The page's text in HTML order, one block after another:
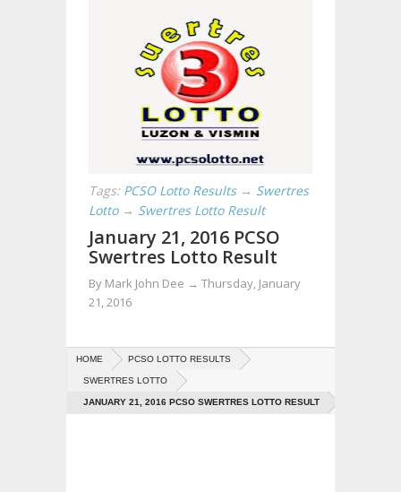
Tags: PCSO Lotto Results → Swertres
Lotto → Swertres Lotto Result
January 21, 2016 PCSO
Swertres Lotto Result
By Mark John Dee → Thursday, January
21, 2016
HOME PCSO LOTTO RESULTS
SWERTRES LOTTO
JANUARY 21, 2016 PCSO SWERTRES LOTTO RESULT